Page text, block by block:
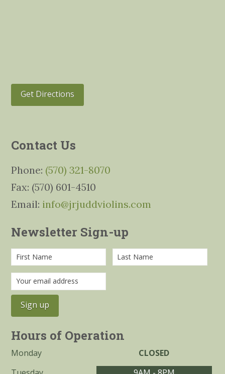
Get Directions
Contact Us
Phone: (570) 321-8070
Fax: (570) 601-4510
Email: info@jrjuddviolins.com
Newsletter Sign-up
Hours of Operation
Monday
CLOSED